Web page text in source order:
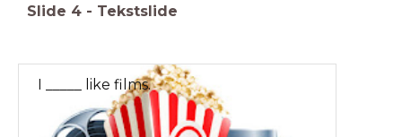
Slide 4 - Tekstslide
I _____ like films.